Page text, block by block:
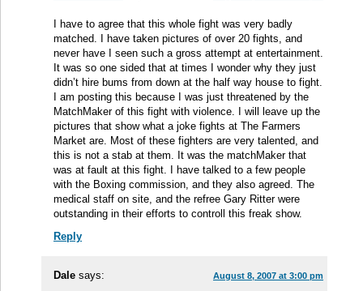
I have to agree that this whole fight was very badly
matched. I have taken pictures of over 20 fights, and
never have I seen such a gross attempt at entertainment.
It was so one sided that at times I wonder why they just
didn’t hire bums from down at the half way house to fight.
I am posting this because I was just threatened by the
MatchMaker of this fight with violence. I will leave up the
pictures that show what a joke fights at The Farmers
Market are. Most of these fighters are very talented, and
this is not a stab at them. It was the matchMaker that
was at fault at this fight. I have talked to a few people
with the Boxing commission, and they also agreed. The
medical staff on site, and the refree Gary Ritter were
outstanding in their efforts to controll this freak show.
Reply
Dale says: August 8, 2007 at 3:00 pm